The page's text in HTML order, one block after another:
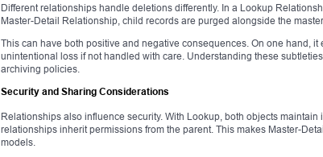
Different relationships handle deletions differently. In a Lookup
Master-Detail Relationship, child records are purged alongside the master.
This can have both positive and negative consequences. On one hand, it
unintentional loss if not handled with care. Understanding these
archiving policies.
Security and Sharing Considerations
Relationships also influence security. With Lookup, both objects
relationships inherit permissions from the parent. This makes Master-
models.